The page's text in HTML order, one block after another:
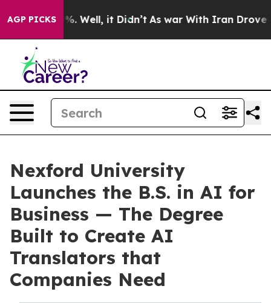
AGP PICKS
40%. Well, it Didn’t As war With Iran Drove oil
Nexford University
Launches the B.S. in AI for
Business — The Degree
Built to Create AI
Translators that
Companies Need